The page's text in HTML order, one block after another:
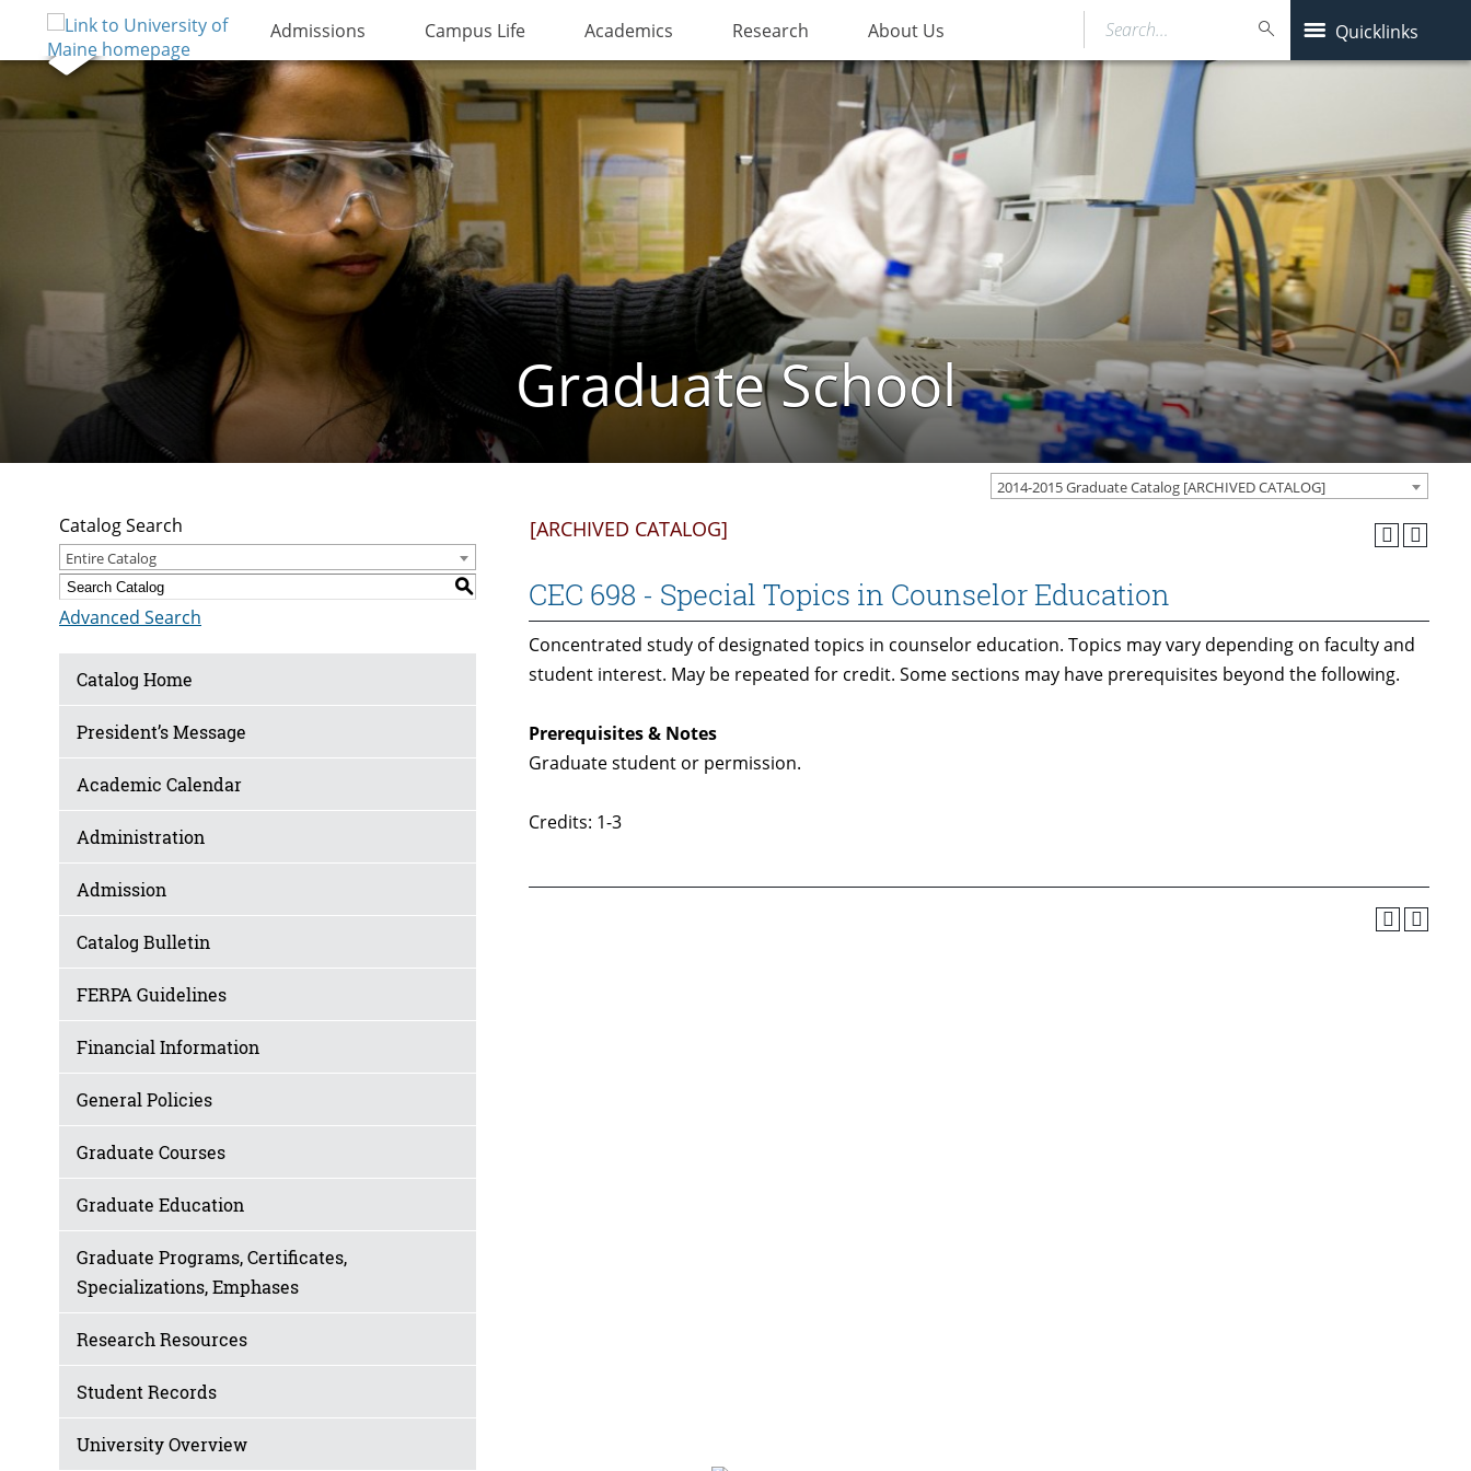
Admissions Campus Life Academics Research About Us Quicklinks
Search…
Graduate School
2014-2015 Graduate Catalog [ARCHIVED CATALOG]
Catalog Search
Entire Catalog
S
Advanced Search
Catalog Home
President’s Message
Academic Calendar
Administration
Admission
Catalog Bulletin
FERPA Guidelines
Financial Information
General Policies
Graduate Courses
Graduate Education
Graduate Programs, Certificates,
Specializations, Emphases
Research Resources
Student Records
University Overview
[ARCHIVED CATALOG]
CEC 698 - Special Topics in Counselor Education
Concentrated study of designated topics in counselor education. Topics may vary depending on faculty and
student interest. May be repeated for credit. Some sections may have prerequisites beyond the following.
Prerequisites & Notes
Graduate student or permission.
Credits: 1-3